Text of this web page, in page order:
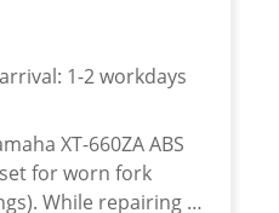
1-2 workdays
XT-660ZA ABS
or